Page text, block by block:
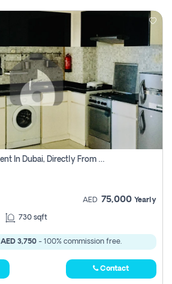
1 Bhk Apartment For Rent In Dubai, Directly From Owner
AED 75,000 Yearly
730 sqft
AED 3,750- 100% commission free.
Contact